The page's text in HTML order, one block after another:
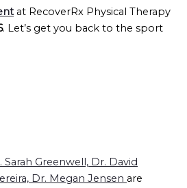
at RecoverRx Physical Therapy
. Let’s get you back to the sport
Greenwell, Dr. David
Dr. Megan Jensen are